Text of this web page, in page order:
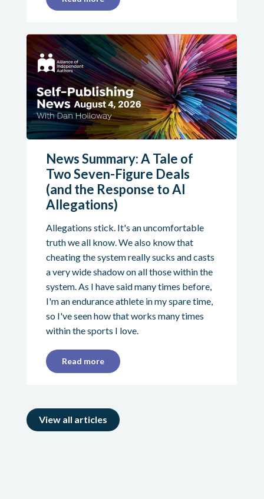
News Summary: A Tale of
Two Seven-Figure Deals
(and the Response to AI
Allegations)
Allegations stick. It's an uncomfortable
truth we all know. We also know that
cheating the system really sucks and casts
a very wide shadow on all those within the
system. As I have said many times before,
I'm an endurance athlete in my spare time,
so I've seen how that works many times
within the sports I love.
Read more
View all articles